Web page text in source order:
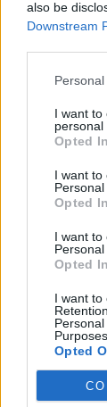
also be
Downstream
I want to
personal
Opted In
I want to
Personal
Opted In
I want to
Personal
Opted In
I want to
Opted